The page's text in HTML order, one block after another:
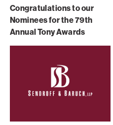
Congratulations to our
Nominees for the 79th
Annual Tony Awards